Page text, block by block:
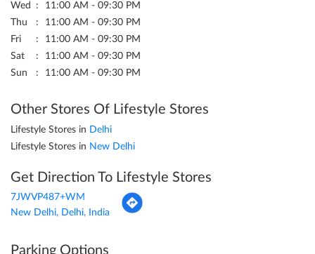
Wed
11:00 AM - 09:30 PM
Thu
11:00 AM - 09:30 PM
Fri
11:00 AM - 09:30 PM
Sat
11:00 AM - 09:30 PM
Sun
11:00 AM - 09:30 PM
Other Stores Of Lifestyle Stores
Lifestyle Stores in Delhi
Lifestyle Stores in New Delhi
Get Direction To Lifestyle Stores
7JWVP487+WM
New Delhi, Delhi, India
Parking Options